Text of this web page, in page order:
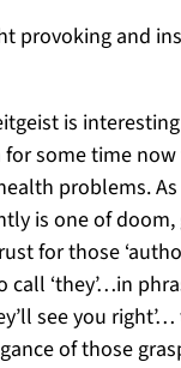
provoking and
is
some time
problems.
is one of
for those
call ‘they’…in
see you
of those